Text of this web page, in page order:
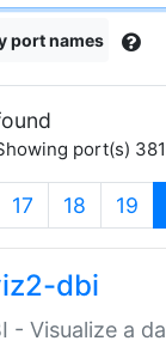
port names
port(s)
17 18 19
dbi
- Visualize a